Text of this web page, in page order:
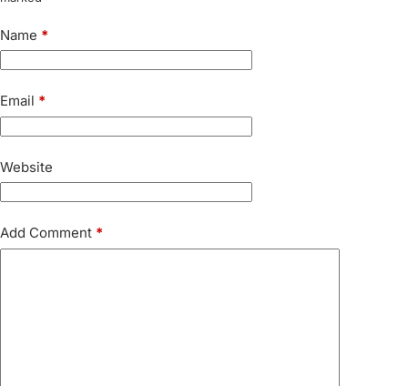
Name *
Email *
Website
Add Comment *